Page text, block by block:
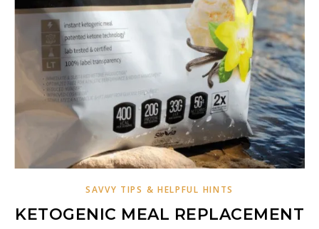
SAVVY TIPS & HELPFUL HINTS
KETOGENIC MEAL REPLACEMENT